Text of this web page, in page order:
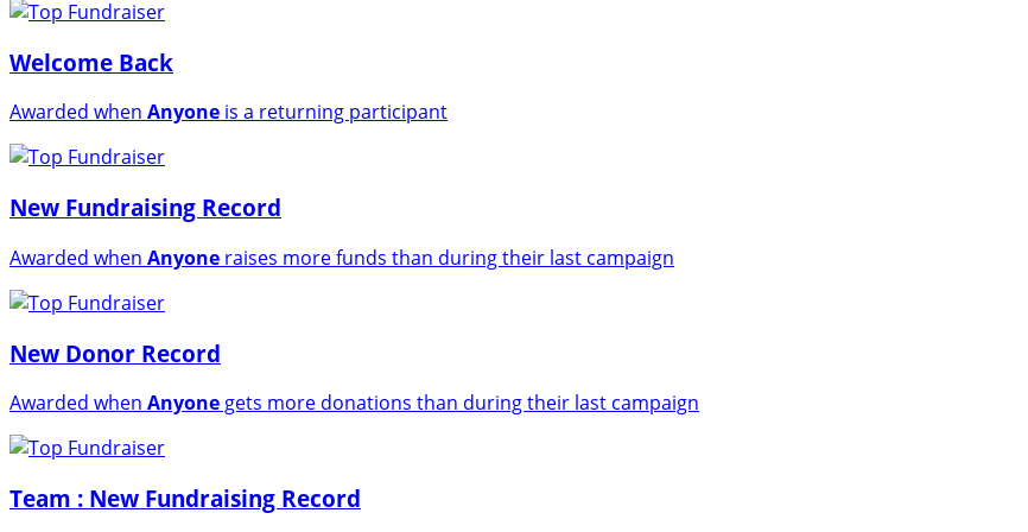
Welcome Back
Awarded when Anyone is a returning participant
New Fundraising Record
Awarded when Anyone raises more funds than during their last campaign
New Donor Record
Awarded when Anyone gets more donations than during their last campaign
Team : New Fundraising Record